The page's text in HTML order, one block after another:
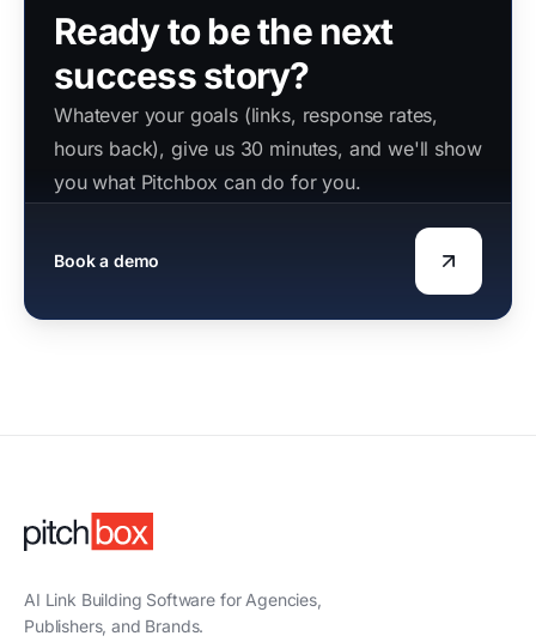
Ready to be the next
success story?
Whatever your goals (links, response rates,
hours back), give us 30 minutes, and we'll show
you what Pitchbox can do for you.
Book a demo
AI Link Building Software for Agencies,
Publishers, and Brands.